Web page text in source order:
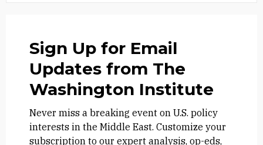
Sign Up for Email
Updates from The
Washington Institute
Never miss a breaking event on U.S. policy
interests in the Middle East. Customize your
subscription to our expert analysis, op-eds,